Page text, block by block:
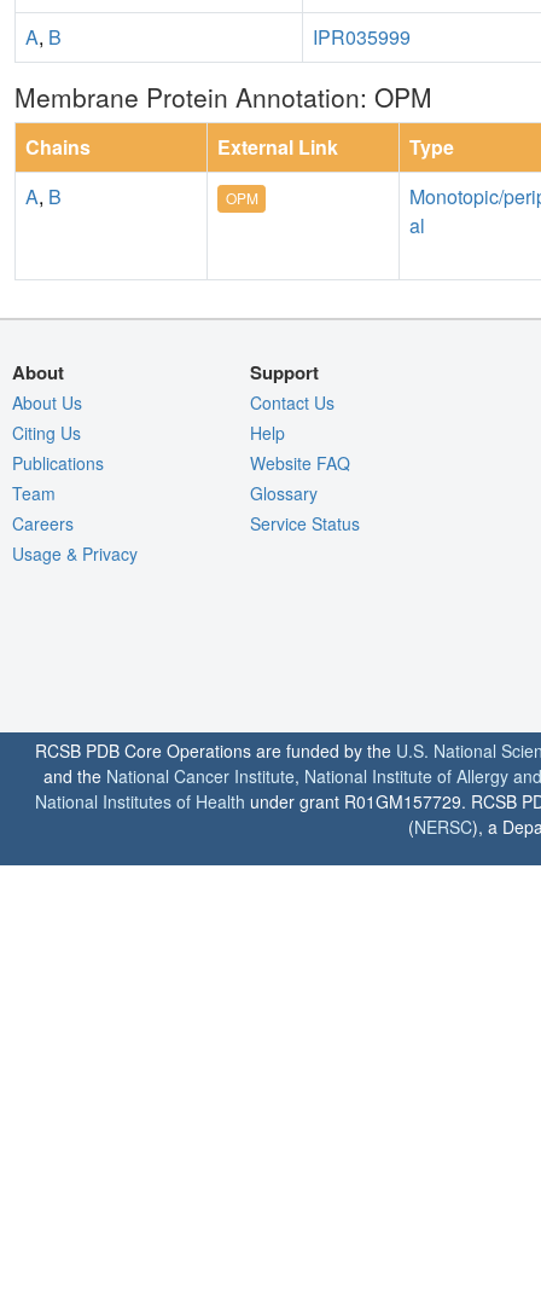
A, B IPR035999
Membrane Protein Annotation: OPM
Chains External Link
Type
A, B OPM
Monotopic/
al
About
About Us
Citing Us
Publications
Team
Careers
Usage & Privacy
Support
Contact Us
Help
Website FAQ
Glossary
Service Status
RCSB PDB Core Operations are funded by the U.S. National
and the National Cancer Institute, National Institute of Allergy
National Institutes of Health under grant R01GM157729. RCSB
(NERSC), a